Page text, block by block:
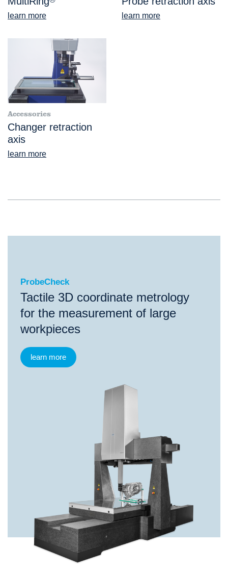
learn more
learn more
Accessories
Changer retraction
axis
learn more
ProbeCheck
ProbeCheck
Tactile 3D coordinate metrology
for the measurement of large
workpieces
learn more